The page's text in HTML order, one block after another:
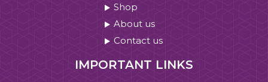
Shop
About us
Contact us
IMPORTANT LINKS